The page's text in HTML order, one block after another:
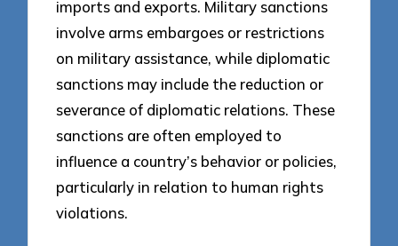
imports and exports. Military sanctions
involve arms embargoes or restrictions
on military assistance, while diplomatic
sanctions may include the reduction or
severance of diplomatic relations. These
sanctions are often employed to
influence a country’s behavior or policies,
particularly in relation to human rights
violations.